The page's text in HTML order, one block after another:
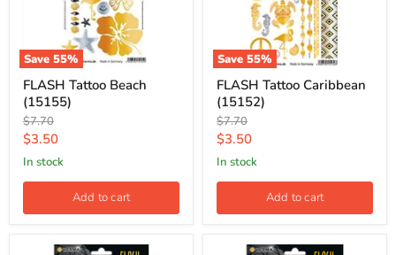
Save55%
FLASH Tattoo Beach
(15155)
Original
price
$7.70
Current
price
$3.50
in stock
Add to cart
Save55%
FLASH Tattoo Caribbean
(15152)
Original
price
$7.70
Current
price
$3.50
in stock
Add to cart